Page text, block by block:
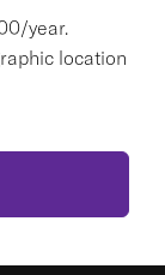
year.
location